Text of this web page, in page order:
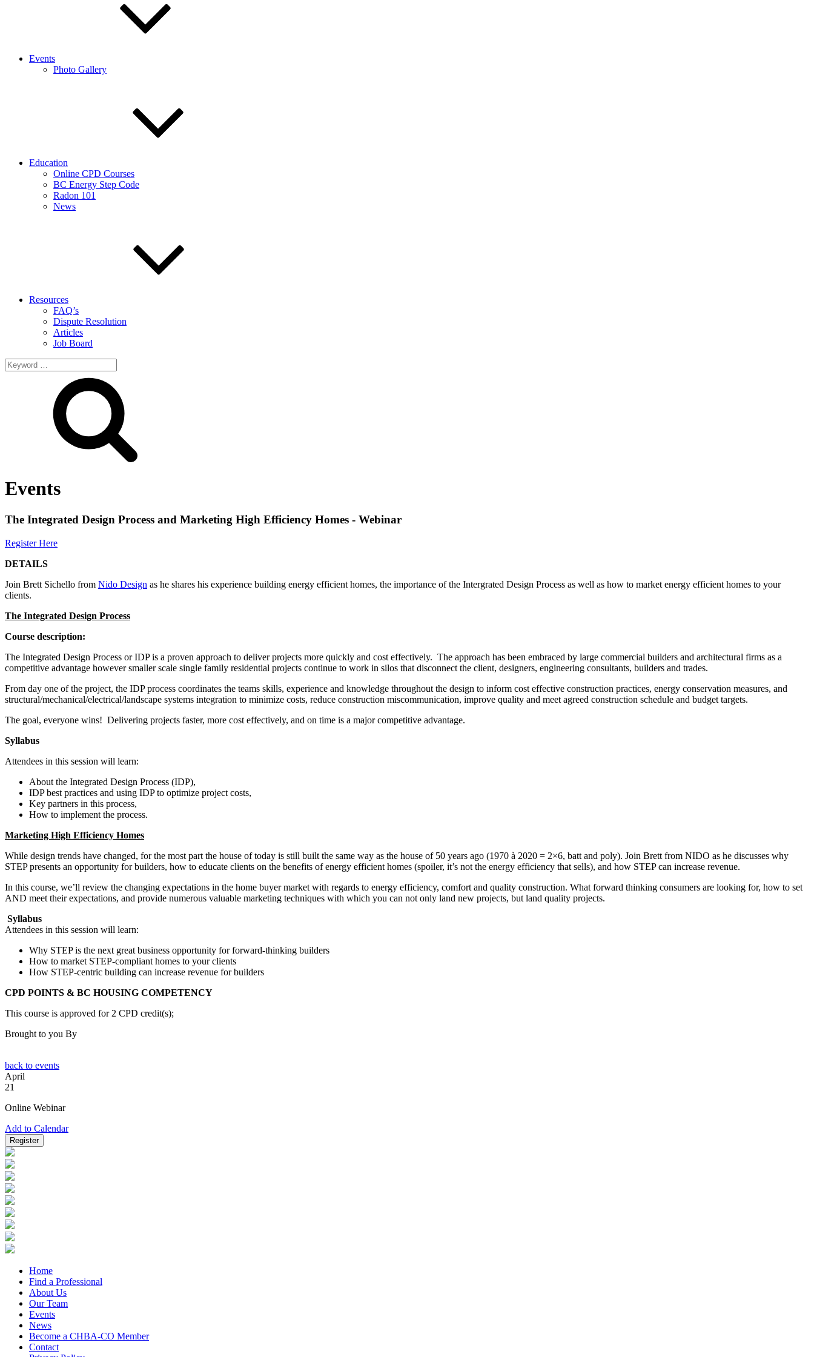
Events
Photo Gallery
Education
Online CPD Courses
BC Energy Step Code
Radon 101
News
Resources
FAQ’s
Dispute Resolution
Articles
Job Board
Search
for:
Events
The Integrated Design Process and Marketing High Efficiency Homes - Webinar
Register Here
DETAILS
Join Brett Sichello from Nido Design as he shares his experience building energy efficient homes, the importance of the Intergrated Design Process as well as how to market energy efficient homes to your
clients.
The Integrated Design Process
Course description:
The Integrated Design Process or IDP is a proven approach to deliver projects more quickly and cost effectively. The approach has been embraced by large commercial builders and architectural firms as a
competitive advantage however smaller scale single family residential projects continue to work in silos that disconnect the client, designers, engineering consultants, builders and trades.
From day one of the project, the IDP process coordinates the teams skills, experience and knowledge throughout the design to inform cost effective construction practices, energy conservation measures, and
structural/mechanical/electrical/landscape systems integration to minimize costs, reduce construction miscommunication, improve quality and meet agreed construction schedule and budget targets.
The goal, everyone wins! Delivering projects faster, more cost effectively, and on time is a major competitive advantage.
Syllabus
Attendees in this session will learn:
About the Integrated Design Process (IDP),
IDP best practices and using IDP to optimize project costs,
Key partners in this process,
How to implement the process.
Marketing High Efficiency Homes
While design trends have changed, for the most part the house of today is still built the same way as the house of 50 years ago (1970 à 2020 = 2×6, batt and poly). Join Brett from NIDO as he discusses why
STEP presents an opportunity for builders, how to educate clients on the benefits of energy efficient homes (spoiler, it’s not the energy efficiency that sells), and how STEP can increase revenue.
In this course, we’ll review the changing expectations in the home buyer market with regards to energy efficiency, comfort and quality construction. What forward thinking consumers are looking for, how to set
AND meet their expectations, and provide numerous valuable marketing techniques with which you can not only land new projects, but land quality projects.
Syllabus
Attendees in this session will learn:
Why STEP is the next great business opportunity for forward-thinking builders
How to market STEP-compliant homes to your clients
How STEP-centric building can increase revenue for builders
CPD POINTS & BC HOUSING COMPETENCY
This course is approved for 2 CPD credit(s);
Brought to you By
back to events
April
21
Online Webinar
Add to Calendar
Register
Home
Find a Professional
About Us
Our Team
Events
News
Become a CHBA-CO Member
Contact